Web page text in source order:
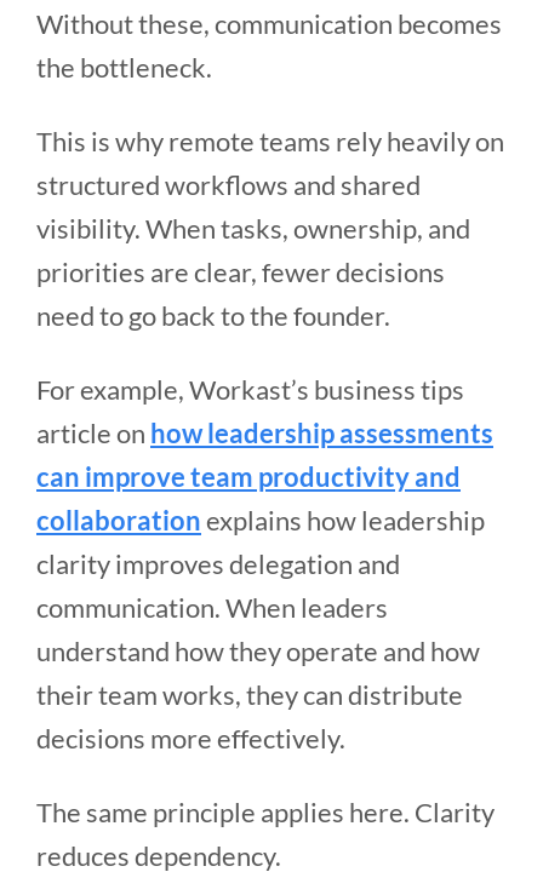
Without these, communication becomes
the bottleneck.
This is why remote teams rely heavily on
structured workflows and shared
visibility. When tasks, ownership, and
priorities are clear, fewer decisions
need to go back to the founder.
For example, Workast’s business tips
article on how leadership assessments
can improve team productivity and
collaborationexplains how leadership
clarity improves delegation and
communication. When leaders
understand how they operate and how
their team works, they can distribute
decisions more effectively.
The same principle applies here. Clarity
reduces dependency.